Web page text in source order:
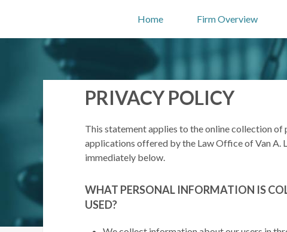
Home Firm Overview
PRIVACY POLICY
This statement applies to the online collection
applications offered by the Law Office of Van A.
immediately below.
WHAT PERSONAL INFORMATION IS
USED?